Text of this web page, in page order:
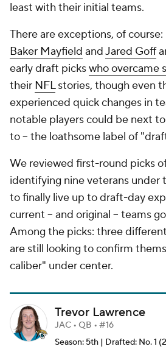
least with their initial teams.
There are exceptions, of
Baker Mayfield andJared Goff
early draft pickswho overcame
their NFLstories, though even
experienced quick changes in
notable players could be next
to -- the loathsome label of
We reviewed first-round picks
identifying nine veterans under
to finally live up to draft-day
current -- and original -- teams
Among the picks: three
are still looking to confirm
caliber" under center.
Trevor Lawrence
JAC • QB • #16
Season: 5th | Drafted: No. 1